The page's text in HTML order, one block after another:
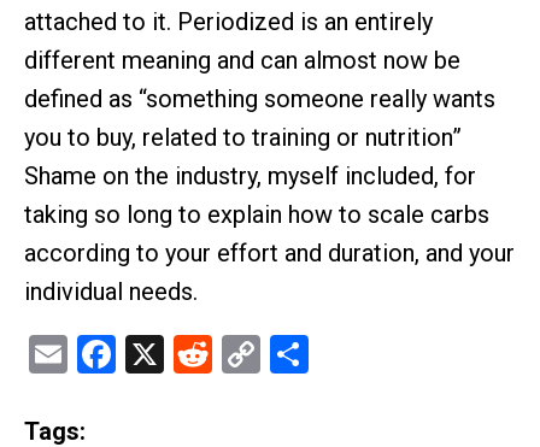
attached to it. Periodized is an entirely
different meaning and can almost now be
defined as “something someone really wants
you to buy, related to training or nutrition”
Shame on the industry, myself included, for
taking so long to explain how to scale carbs
according to your effort and duration, and your
individual needs.
EmailFacebook
X Reddit
Copy
Tags: